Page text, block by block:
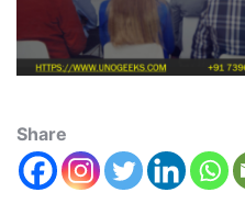
Share